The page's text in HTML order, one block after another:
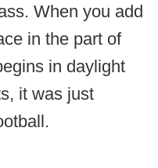
When you add
in the part of
in daylight
it was just